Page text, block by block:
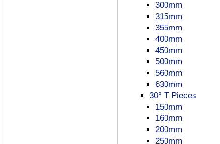
300mm
315mm
355mm
400mm
450mm
500mm
560mm
630mm
30° T Pieces
150mm
160mm
200mm
250mm